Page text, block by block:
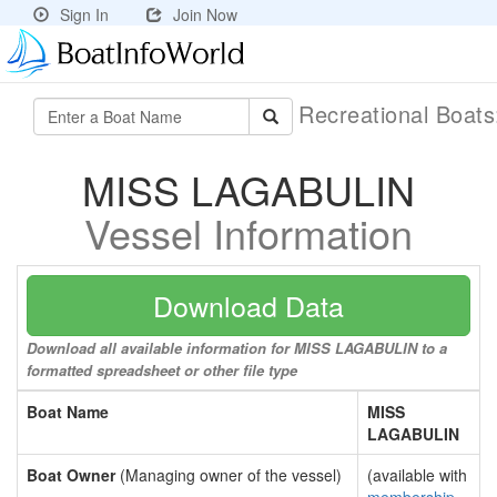
Sign In Join Now
Recreational
MISS LAGABULIN
Vessel Information
Download Data
Download all available information for MISS LAGABULIN to a
formatted spreadsheet or other file type
Boat Name
MISS
LAGABULIN
Boat Owner(Managing owner of the vessel)
(available with